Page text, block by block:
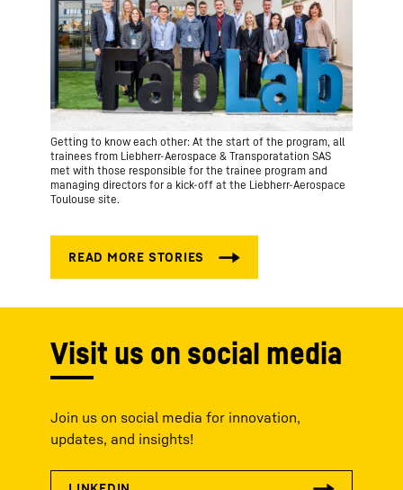
Getting to know each other: At the start of the program, all
trainees from Liebherr-Aerospace & Transporatation SAS
met with those responsible for the trainee program and
managing directors for a kick-off at the Liebherr-Aerospace
Toulouse site.
Visit us on social media
Join us on social media for innovation,
updates, and insights!